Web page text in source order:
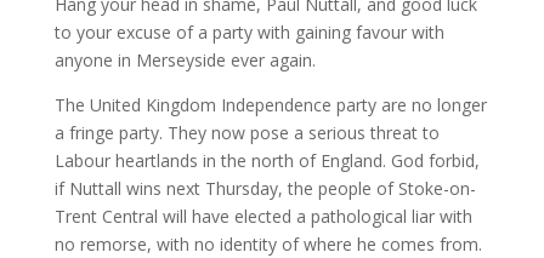
to your excuse of a party with gaining favour with
anyone in Merseyside ever again.
The United Kingdom Independence party are no longer
a fringe party. They now pose a serious threat to
Labour heartlands in the north of England. God forbid,
if Nuttall wins next Thursday, the people of Stoke-on-
Trent Central will have elected a pathological liar with
no remorse, with no identity of where he comes from.